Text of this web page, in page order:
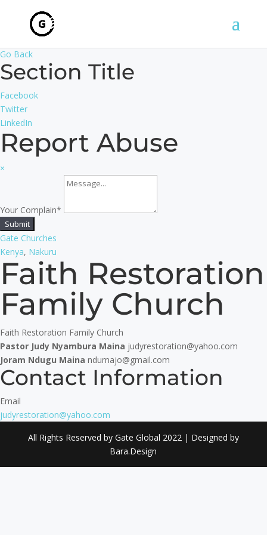
Go Back
Section Title
Facebook
Twitter
LinkedIn
Report Abuse
×
Your Complain*
Submit
Gate Churches
Kenya, Nakuru
Faith Restoration
Family Church
Faith Restoration Family Church
Pastor Judy Nyambura Maina judyrestoration@yahoo.com
Joram Ndugu Maina ndumajo@gmail.com
Contact Information
Email
judyrestoration@yahoo.com
All Rights Reserved by Gate Global 2022 | Designed by
Bara.Design